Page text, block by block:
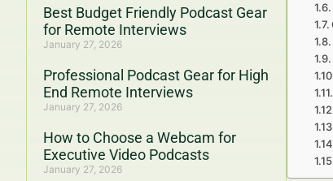
Best Budget Friendly Podcast Gear
for Remote Interviews
January 27, 2026
Professional Podcast Gear for High
End Remote Interviews
January 27, 2026
How to Choose a Webcam for
Executive Video Podcasts
January 27, 2026